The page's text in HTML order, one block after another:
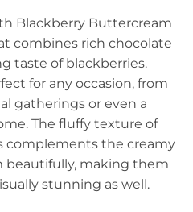
Blackberry Buttercream
combines rich chocolate
taste of blackberries.
for any occasion, from
gatherings or even a
The fluffy texture of
complements the creamy
beautifully, making them
stunning as well.